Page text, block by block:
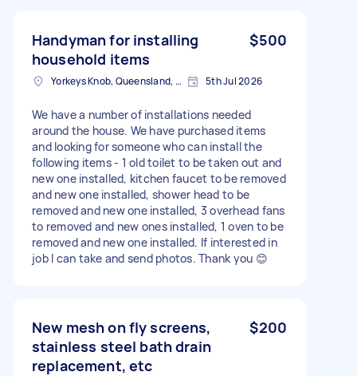
Handyman for installing
household items
$500
Yorkeys Knob, Queensland, AUS 5th Jul 2026
We have a number of installations needed
around the house. We have purchased items
and looking for someone who can install the
following items - 1 old toilet to be taken out and
new one installed, kitchen faucet to be removed
and new one installed, shower head to be
removed and new one installed, 3 overhead fans
to removed and new ones installed, 1 oven to be
removed and new one installed. If interested in
job I can take and send photos. Thank you 😊
New mesh on fly screens,
stainless steel bath drain
replacement, etc
$200